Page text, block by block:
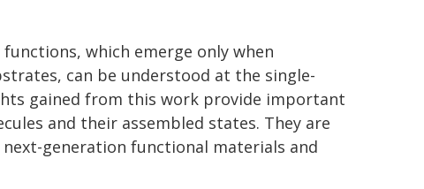
which emerge only when
can be understood at the single-
gained from this work provide important
and their assembled states. They are
generation functional materials and